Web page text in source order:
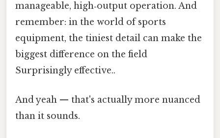
manageable, high‑output operation. And
remember: in the world of sports
equipment, the tiniest detail can make the
biggest difference on the field
Surprisingly effective..
And yeah — that's actually more nuanced
than it sounds.